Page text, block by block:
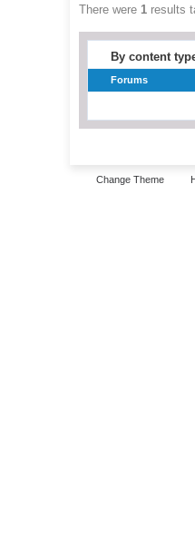
There were1 results
By content
Forums
Change Theme